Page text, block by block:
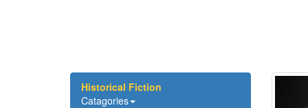
Historical Fiction
Catagories